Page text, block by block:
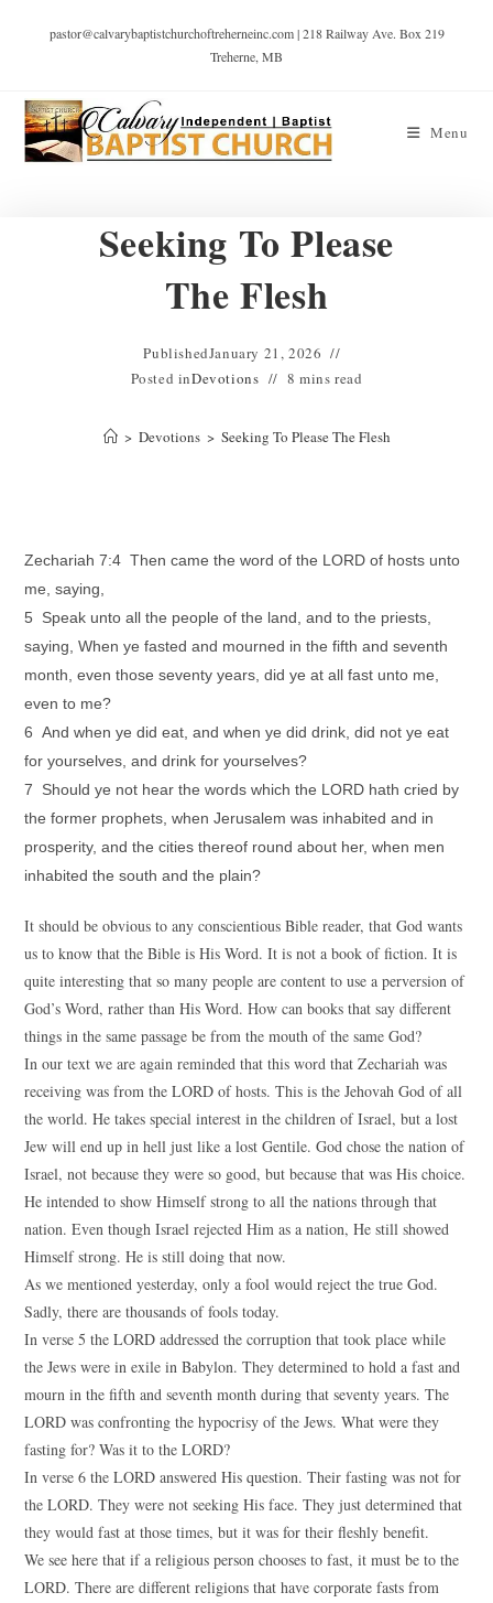
pastor@calvarybaptistchurchoftreherneinc.com | 218 Railway Ave. Box 219
Treherne, MB
Menu
Seeking To Please
The Flesh
PublishedJanuary 21, 2026
Posted inDevotions 8 mins read
> Devotions > Seeking To Please The Flesh
Zechariah 7:4 Then came the word of the LORD of hosts unto
me, saying,
5 Speak unto all the people of the land, and to the priests,
saying, When ye fasted and mourned in the fifth and seventh
month, even those seventy years, did ye at all fast unto me,
even to me?
6 And when ye did eat, and when ye did drink, did not ye eat
for yourselves, and drink for yourselves?
7 Should ye not hear the words which the LORD hath cried by
the former prophets, when Jerusalem was inhabited and in
prosperity, and the cities thereof round about her, when men
inhabited the south and the plain?
It should be obvious to any conscientious Bible reader, that God wants
us to know that the Bible is His Word. It is not a book of fiction. It is
quite interesting that so many people are content to use a perversion of
God’s Word, rather than His Word. How can books that say different
things in the same passage be from the mouth of the same God?
In our text we are again reminded that this word that Zechariah was
receiving was from the LORD of hosts. This is the Jehovah God of all
the world. He takes special interest in the children of Israel, but a lost
Jew will end up in hell just like a lost Gentile. God chose the nation of
Israel, not because they were so good, but because that was His choice.
He intended to show Himself strong to all the nations through that
nation. Even though Israel rejected Him as a nation, He still showed
Himself strong. He is still doing that now.
As we mentioned yesterday, only a fool would reject the true God.
Sadly, there are thousands of fools today.
In verse 5 the LORD addressed the corruption that took place while
the Jews were in exile in Babylon. They determined to hold a fast and
mourn in the fifth and seventh month during that seventy years. The
LORD was confronting the hypocrisy of the Jews. What were they
fasting for? Was it to the LORD?
In verse 6 the LORD answered His question. Their fasting was not for
the LORD. They were not seeking His face. They just determined that
they would fast at those times, but it was for their fleshly benefit.
We see here that if a religious person chooses to fast, it must be to the
LORD. There are different religions that have corporate fasts from